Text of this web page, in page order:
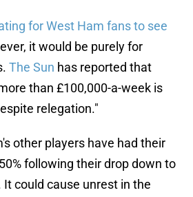
for West Ham fans to see
it would be purely for
The Sun has reported that
than £100,000-a-week is
relegation."
other players have had their
following their drop down to
could cause unrest in the